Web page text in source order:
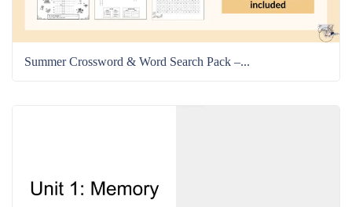
Summer Crossword & Word Search Pack –...